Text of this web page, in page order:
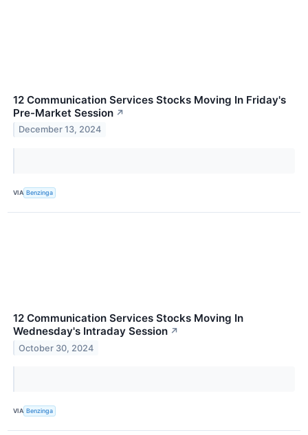
12 Communication Services Stocks Moving In Friday's
Pre-Market Session ↗
December 13, 2024
VIA Benzinga
12 Communication Services Stocks Moving In
Wednesday's Intraday Session ↗
October 30, 2024
VIA Benzinga